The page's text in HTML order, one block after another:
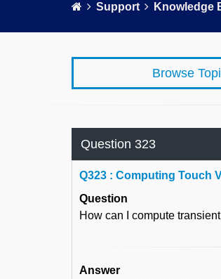
Support Knowledge
Browse
Question 323
Q323 : Computing Touch
Question
How can I compute
Answer